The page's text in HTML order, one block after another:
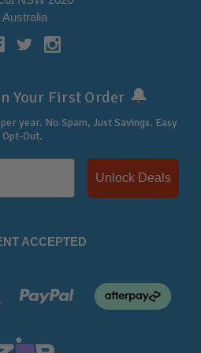
Australia
Your First Order 🔔
year. No Spam, Just Savings. Easy
Opt-Out.
Unlock Deals
ACCEPTED